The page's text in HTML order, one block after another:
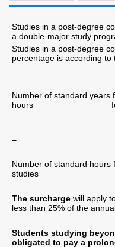
Studies in a post-degree
a double-major study
Studies in a post-degree
percentage is according to
Number of standard
hours fee
=
Number of
studies
The surcharge will apply
less than 25% of the
Students studying
obligated to pay a